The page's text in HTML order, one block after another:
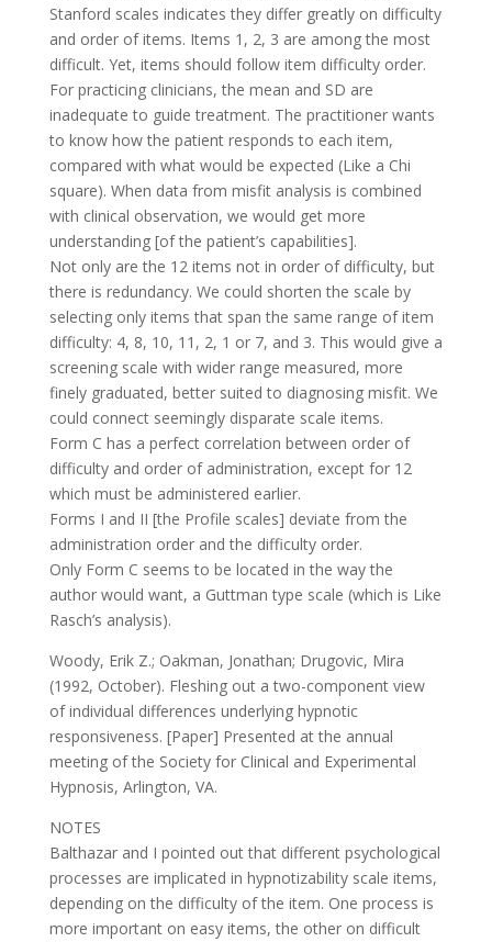
Stanford scales indicates they differ greatly on difficulty
and order of items. Items 1, 2, 3 are among the most
difficult. Yet, items should follow item difficulty order.
For practicing clinicians, the mean and SD are
inadequate to guide treatment. The practitioner wants
to know how the patient responds to each item,
compared with what would be expected (Like a Chi
square). When data from misfit analysis is combined
with clinical observation, we would get more
understanding [of the patient’s capabilities].
Not only are the 12 items not in order of difficulty, but
there is redundancy. We could shorten the scale by
selecting only items that span the same range of item
difficulty: 4, 8, 10, 11, 2, 1 or 7, and 3. This would give a
screening scale with wider range measured, more
finely graduated, better suited to diagnosing misfit. We
could connect seemingly disparate scale items.
Form C has a perfect correlation between order of
difficulty and order of administration, except for 12
which must be administered earlier.
Forms I and II [the Profile scales] deviate from the
administration order and the difficulty order.
Only Form C seems to be located in the way the
author would want, a Guttman type scale (which is Like
Rasch’s analysis).
Woody, Erik Z.; Oakman, Jonathan; Drugovic, Mira
(1992, October). Fleshing out a two-component view
of individual differences underlying hypnotic
responsiveness. [Paper] Presented at the annual
meeting of the Society for Clinical and Experimental
Hypnosis, Arlington, VA.
NOTES
Balthazar and I pointed out that different psychological
processes are implicated in hypnotizability scale items,
depending on the difficulty of the item. One process is
more important on easy items, the other on difficult